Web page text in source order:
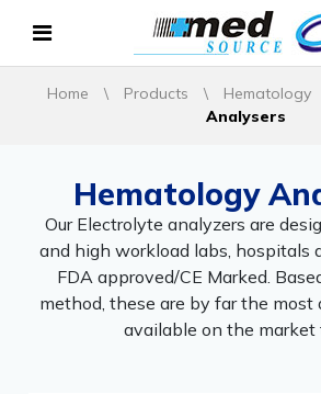
Home \ Products \ Hematology
Analysers
Hematology
Our Electrolyte analyzers are
and high workload labs, hospitals
FDA approved/CE Marked.
method, these are by far the most
available on the market